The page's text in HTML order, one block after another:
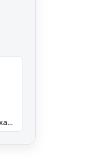
Sonic 1: Unfinished Example Remade